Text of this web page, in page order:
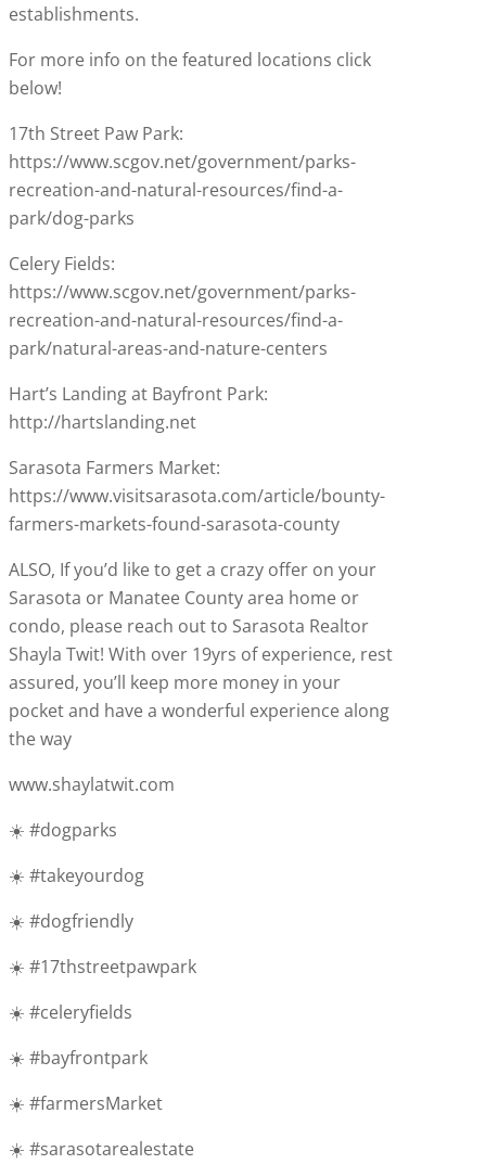
establishments.
For more info on the featured locations click
below!
17th Street Paw Park:
https://www.scgov.net/government/parks-
recreation-and-natural-resources/find-a-
park/dog-parks
Celery Fields:
https://www.scgov.net/government/parks-
recreation-and-natural-resources/find-a-
park/natural-areas-and-nature-centers
Hart’s Landing at Bayfront Park:
http://hartslanding.net
Sarasota Farmers Market:
https://www.visitsarasota.com/article/bounty-
farmers-markets-found-sarasota-county
ALSO, If you’d like to get a crazy offer on your
Sarasota or Manatee County area home or
condo, please reach out to Sarasota Realtor
Shayla Twit! With over 19yrs of experience, rest
assured, you’ll keep more money in your
pocket and have a wonderful experience along
the way
www.shaylatwit.com
☀️ #dogparks
☀️ #takeyourdog
☀️ #dogfriendly
☀️ #17thstreetpawpark
☀️ #celeryfields
☀️ #bayfrontpark
☀️ #farmersMarket
☀️ #sarasotarealestate